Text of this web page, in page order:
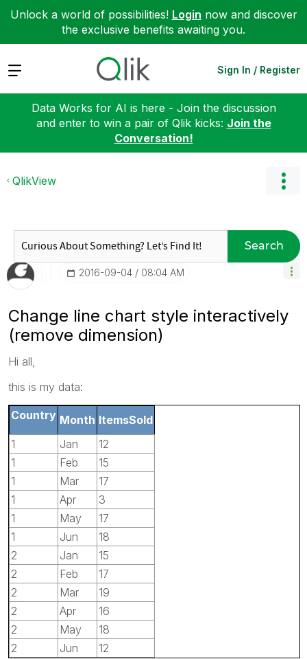
Unlock a world of possibilities! Login now and discover
the exclusive benefits awaiting you.
Expand Sign In / Register
Data Works for AI is here - Join the discussion
and enter to win a pair of Qlik kicks: Join the
Conversation!
QlikView
Search
‎2016-09-04 08:04 AM
Change line chart style interactively
(remove dimension)
Hi all,
this is my data:
Country Month ItemsSold
1
Jan
12
1
Feb
15
1
Mar
17
1
Apr
3
1
May
17
1
Jun
18
2
Jan
15
2
Feb
17
2
Mar
19
2
Apr
16
2
May
18
2
Jun 12